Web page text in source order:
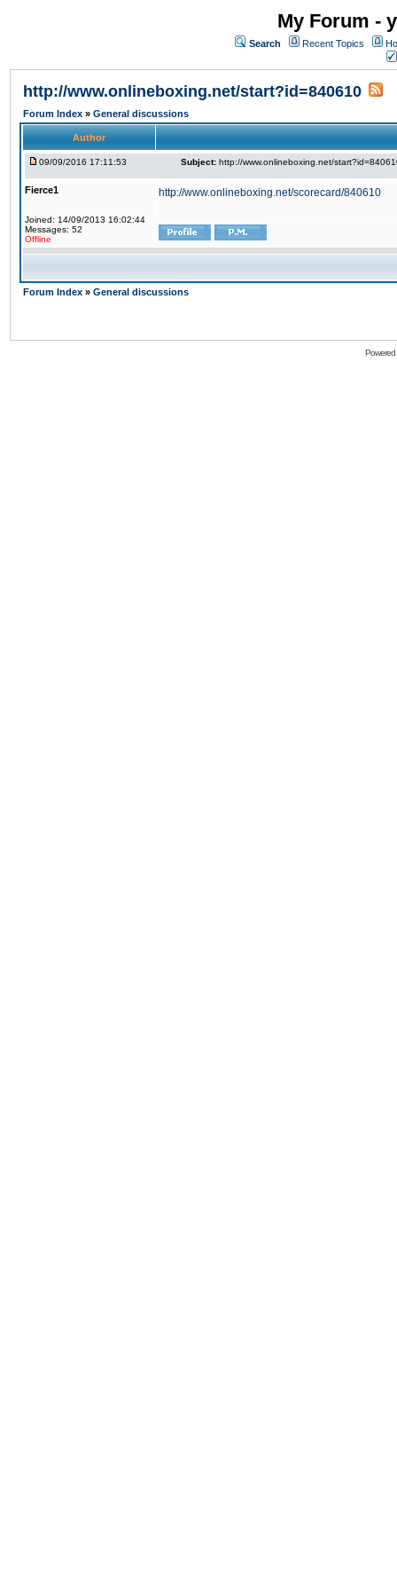
My Forum -
Search Recent Topics
http://www.onlineboxing.net/start?id=840610
Forum Index » General discussions
Author
09/09/2016 17:11:53 Subject: http://www.onlineboxing.net/
Fierce1
Joined: 14/09/2013 16:02:44
Messages: 52
Offline
http://www.onlineboxing.net/scorecard/840610
Forum Index » General discussions